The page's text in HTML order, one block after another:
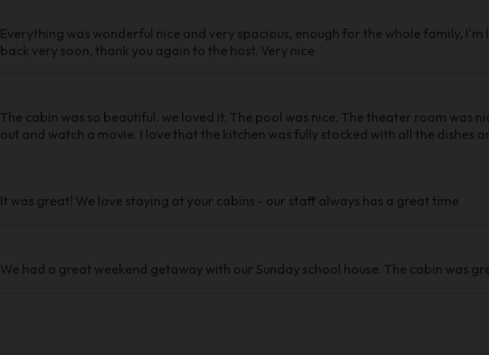
Everything was wonderful nice and very spacious, enough for the whole family,
back very soon, thank you again to the host. Very nice
The cabin was so beautiful. we loved it. The pool was nice. The theater room was
out and watch a movie. I love that the kitchen was fully stocked with all the dishes
It was great! We love staying at your cabins - our staff always has a great time
We had a great weekend getaway with our Sunday school house. The cabin was